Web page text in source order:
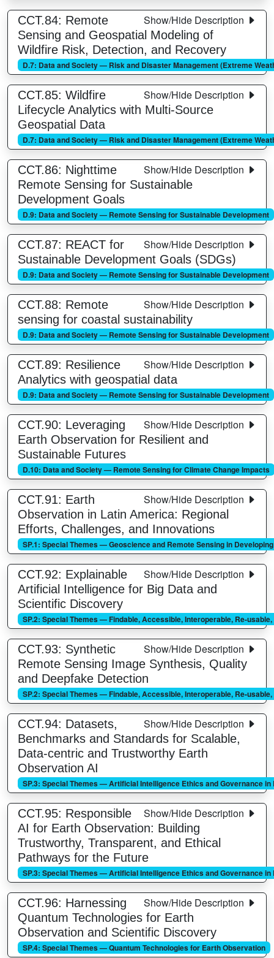
Show/Hide Description
CCT.84: Remote
Sensing and Geospatial Modeling of
Wildfire Risk, Detection, and Recovery
D.7: Data and Society — Risk and Disaster Management (Extreme
Show/Hide Description
CCT.85: Wildfire
Lifecycle Analytics with Multi-Source
Geospatial Data
D.7: Data and Society — Risk and Disaster Management (Extreme
Show/Hide Description
CCT.86: Nighttime
Remote Sensing for Sustainable
Development Goals
D.9: Data and Society — Remote Sensing for Sustainable Development
Show/Hide Description
CCT.87: REACT for
Sustainable Development Goals (SDGs)
D.9: Data and Society — Remote Sensing for Sustainable Development
Show/Hide Description
CCT.88: Remote
sensing for coastal sustainability
D.9: Data and Society — Remote Sensing for Sustainable Development
Show/Hide Description
CCT.89: Resilience
Analytics with geospatial data
D.9: Data and Society — Remote Sensing for Sustainable Development
Show/Hide Description
CCT.90: Leveraging
Earth Observation for Resilient and
Sustainable Futures
D.10: Data and Society — Remote Sensing for Climate Change Impacts
Show/Hide Description
CCT.91: Earth
Observation in Latin America: Regional
Efforts, Challenges, and Innovations
SP.1: Special Themes — Geoscience and Remote Sensing in
Show/Hide Description
CCT.92: Explainable
Artificial Intelligence for Big Data and
Scientific Discovery
SP.2: Special Themes — Findable, Accessible, Interoperable, Re-
Show/Hide Description
CCT.93: Synthetic
Remote Sensing Image Synthesis, Quality
and Deepfake Detection
SP.2: Special Themes — Findable, Accessible, Interoperable, Re-
Show/Hide Description
CCT.94: Datasets,
Benchmarks and Standards for Scalable,
Data-centric and Trustworthy Earth
Observation AI
SP.3: Special Themes — Artificial Intelligence Ethics and Governance in
Show/Hide Description
CCT.95: Responsible
AI for Earth Observation: Building
Trustworthy, Transparent, and Ethical
Pathways for the Future
SP.3: Special Themes — Artificial Intelligence Ethics and Governance in
Show/Hide Description
CCT.96: Harnessing
Quantum Technologies for Earth
Observation and Scientific Discovery
SP.4: Special Themes — Quantum Technologies for Earth Observation